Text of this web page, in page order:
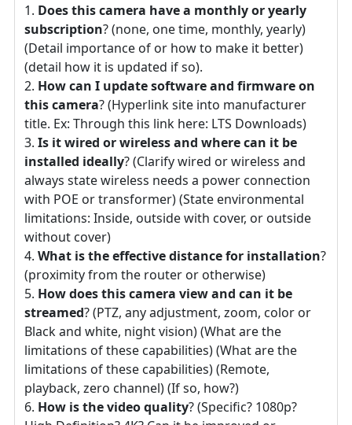
Does this camera have a monthly or yearly
subscription? (none, one time, monthly, yearly)
(Detail importance of or how to make it better)
(detail how it is updated if so).
How can I update software and firmware on
this camera? (Hyperlink site into manufacturer
title. Ex: Through this link here: LTS Downloads)
Is it wired or wireless and where can it be
installed ideally? (Clarify wired or wireless and
always state wireless needs a power connection
with POE or transformer) (State environmental
limitations: Inside, outside with cover, or outside
without cover)
What is the effective distance for installation?
(proximity from the router or otherwise)
How does this camera view and can it be
streamed? (PTZ, any adjustment, zoom, color or
Black and white, night vision) (What are the
limitations of these capabilities) (What are the
limitations of these capabilities) (Remote,
playback, zero channel) (If so, how?)
How is the video quality? (Specific? 1080p?